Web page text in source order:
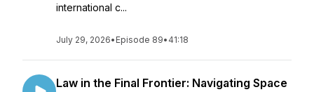
international c...
July 29, 2026• Episode 89• 41:18
Law in the Final Frontier: Navigating Space